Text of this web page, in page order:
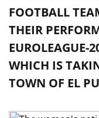
FOOTBALL
THEIR
EUROLEAGUE-
WHICH IS
TOWN OF EL